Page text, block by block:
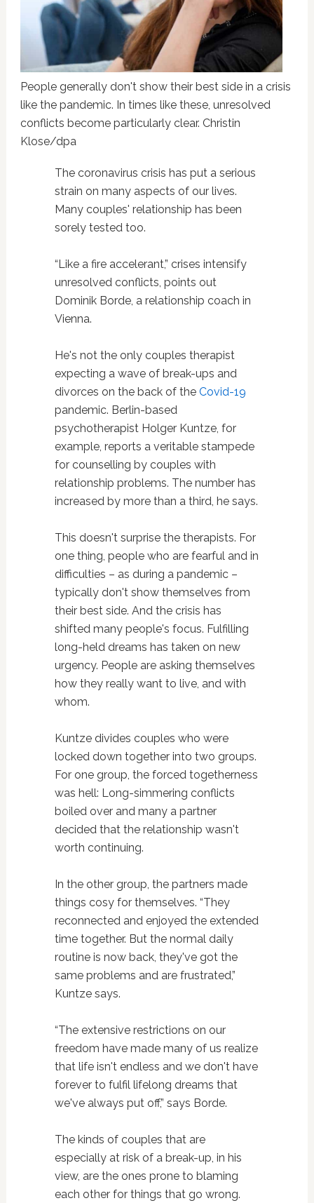
People generally don't show their best side in a crisis
like the pandemic. In times like these, unresolved
conflicts become particularly clear. Christin
Klose/dpa
The coronavirus crisis has put a serious
strain on many aspects of our lives.
Many couples' relationship has been
sorely tested too.
“Like a fire accelerant,” crises intensify
unresolved conflicts, points out
Dominik Borde, a relationship coach in
Vienna.
He's not the only couples therapist
expecting a wave of break-ups and
divorces on the back of the Covid-19
pandemic. Berlin-based
psychotherapist Holger Kuntze, for
example, reports a veritable stampede
for counselling by couples with
relationship problems. The number has
increased by more than a third, he says.
This doesn't surprise the therapists. For
one thing, people who are fearful and in
difficulties – as during a pandemic –
typically don't show themselves from
their best side. And the crisis has
shifted many people's focus. Fulfilling
long-held dreams has taken on new
urgency. People are asking themselves
how they really want to live, and with
whom.
Kuntze divides couples who were
locked down together into two groups.
For one group, the forced togetherness
was hell: Long-simmering conflicts
boiled over and many a partner
decided that the relationship wasn't
worth continuing.
In the other group, the partners made
things cosy for themselves. “They
reconnected and enjoyed the extended
time together. But the normal daily
routine is now back, they've got the
same problems and are frustrated,”
Kuntze says.
“The extensive restrictions on our
freedom have made many of us realize
that life isn't endless and we don't have
forever to fulfil lifelong dreams that
we've always put off,” says Borde.
The kinds of couples that are
especially at risk of a break-up, in his
view, are the ones prone to blaming
each other for things that go wrong.